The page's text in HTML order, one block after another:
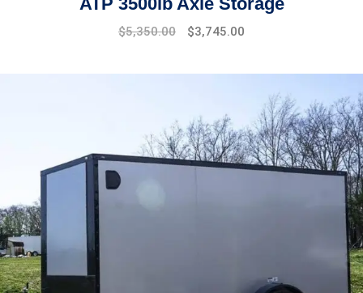
$5,350.00 $3,745.00